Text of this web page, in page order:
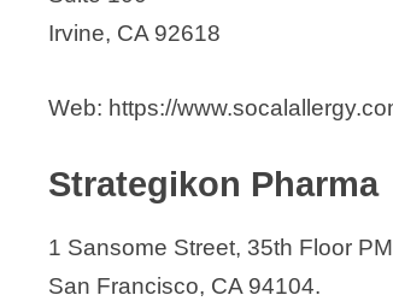
Irvine, CA 92618
Web: https://
Strategikon Pharma
1 Sansome Street, 35th Floor
San Francisco, CA 94104.